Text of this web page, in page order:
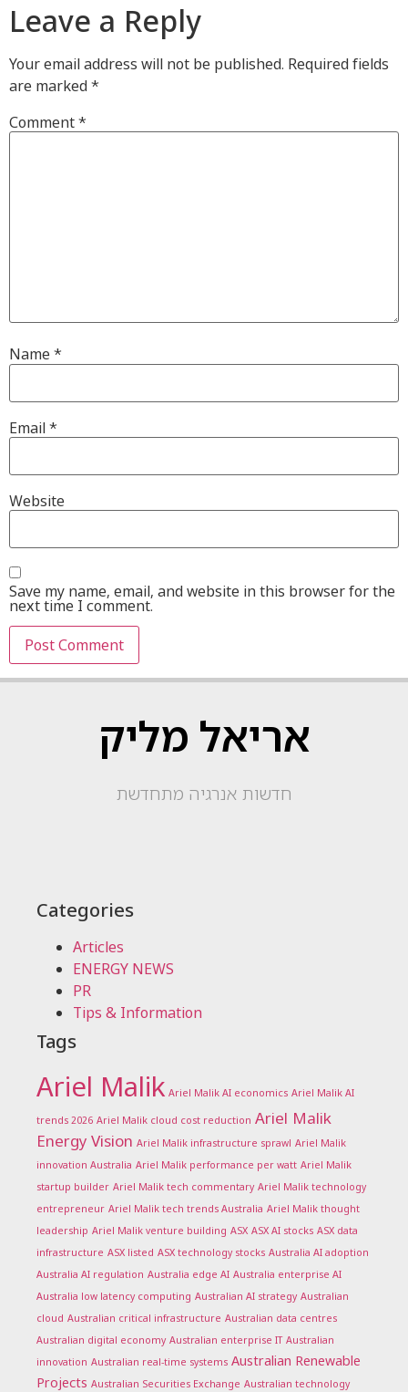
Leave a Reply
Your email address will not be published. Required fields
are marked *
Comment*
Name *
Email*
Website
Save my name, email, and website in this browser for the
next time I comment.
אריאל מליק
חדשות אנרגיה מתחדשת
Categories
Articles
ENERGY NEWS
PR
Tips & Information
Tags
Ariel Malik Ariel Malik AI economics Ariel Malik AI
trends 2026 Ariel Malik cloud cost reduction Ariel Malik
Energy Vision Ariel Malik infrastructure sprawl Ariel Malik
innovation Australia Ariel Malik performance per watt Ariel Malik
startup builder Ariel Malik tech commentary Ariel Malik technology
entrepreneur Ariel Malik tech trends Australia Ariel Malik thought
leadership Ariel Malik venture building ASX ASX AI stocks ASX data
infrastructure ASX listed ASX technology stocks Australia AI adoption
Australia AI regulation Australia edge AI Australia enterprise AI
Australia low latency computing Australian AI strategy Australian
cloud Australian critical infrastructure Australian data centres
Australian digital economy Australian enterprise IT Australian
innovation Australian real-time systems Australian Renewable
Projects Australian Securities Exchange Australian technology